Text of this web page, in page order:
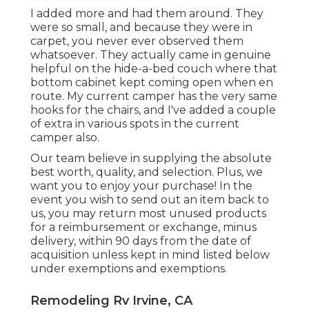
I added more and had them around. They
were so small, and because they were in
carpet, you never ever observed them
whatsoever. They actually came in genuine
helpful on the hide-a-bed couch where that
bottom cabinet kept coming open when en
route. My current camper has the very same
hooks for the chairs, and I've added a couple
of extra in various spots in the current
camper also.
Our team believe in supplying the absolute
best worth, quality, and selection. Plus, we
want you to enjoy your purchase! In the
event you wish to send out an item back to
us, you may return most unused products
for a reimbursement or exchange, minus
delivery, within 90 days from the date of
acquisition unless kept in mind listed below
under exemptions and exemptions.
Remodeling Rv Irvine, CA